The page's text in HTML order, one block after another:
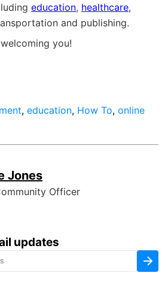
education, healthcare,
and publishing.
you!
updates
, education, How To, online
Jones
Officer